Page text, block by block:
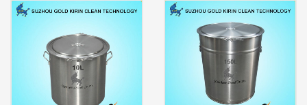
7.easy to maintain and
durable.
welcome.
7.easy to maintain and
durable.
8:Customized logo is
welcome.